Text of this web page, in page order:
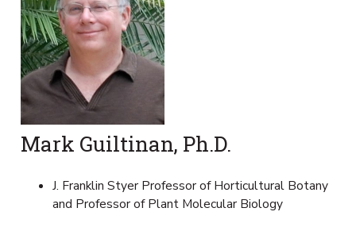
Mark Guiltinan, Ph.D.
J. Franklin Styer Professor of Horticultural Botany
and Professor of Plant Molecular Biology